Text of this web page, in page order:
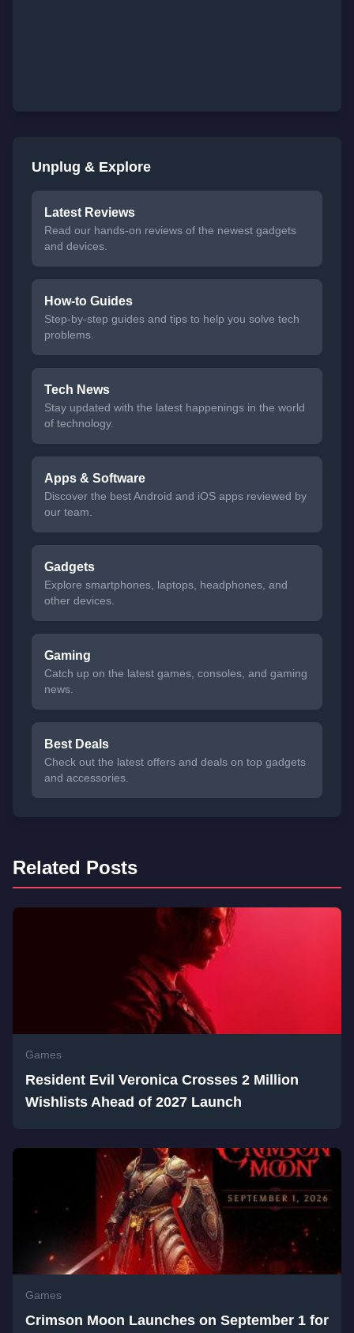
Unplug & Explore
Latest Reviews
Read our hands-on reviews of the newest gadgets
and devices.
How-to Guides
Step-by-step guides and tips to help you solve tech
problems.
Tech News
Stay updated with the latest happenings in the world
of technology.
Apps & Software
Discover the best Android and iOS apps reviewed by
our team.
Gadgets
Explore smartphones, laptops, headphones, and
other devices.
Gaming
Catch up on the latest games, consoles, and gaming
news.
Best Deals
Check out the latest offers and deals on top gadgets
and accessories.
Related Posts
Games
Resident Evil Veronica Crosses 2 Million
Wishlists Ahead of 2027 Launch
Games
Crimson Moon Launches on September 1 for